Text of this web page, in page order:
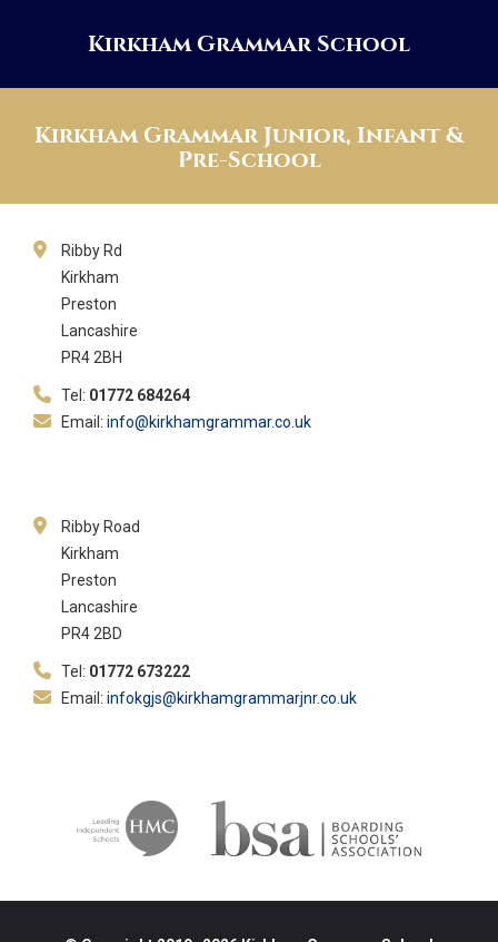
Kirkham Grammar School
Kirkham Grammar Junior, Infant &
Pre-School
Ribby Rd
Kirkham
Preston
Lancashire
PR4 2BH
Tel: 01772 684264
Email: info@kirkhamgrammar.co.uk
Ribby Road
Kirkham
Preston
Lancashire
PR4 2BD
Tel: 01772 673222
Email: infokgjs@kirkhamgrammarjnr.co.uk